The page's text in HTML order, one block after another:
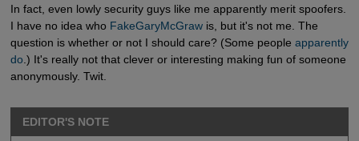
In fact, even lowly security guys like me apparently merit spoofers.
I have no idea who FakeGaryMcGrawis, but it's not me. The
question is whether or not I should care? (Some people apparently
do .) It's really not that clever or interesting making fun of someone
anonymously. Twit.
EDITOR'S NOTE